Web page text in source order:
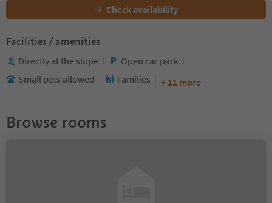
Check availability
Facilities / amenities
Directly at the slope
Open car park
Small pets allowed
Families + 11 more
Browse rooms